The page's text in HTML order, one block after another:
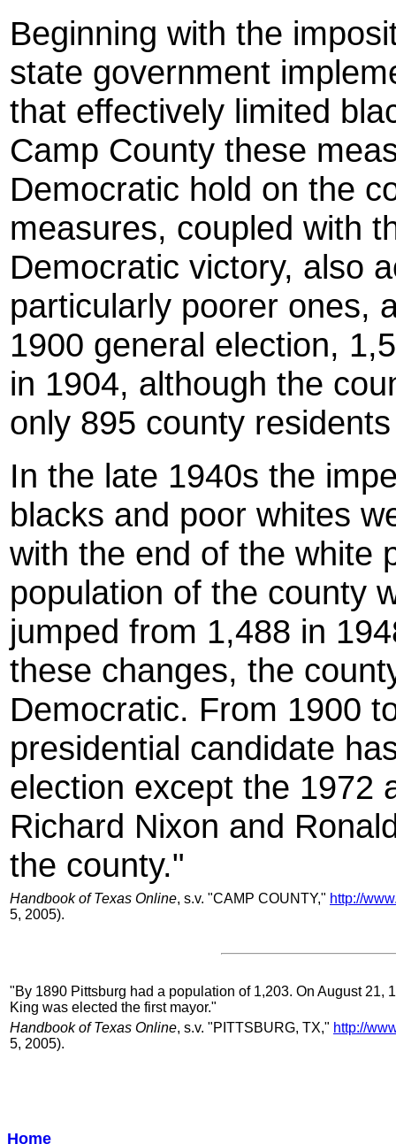
Beginning with the
state government
that effectively limited
Camp County these
Democratic hold on the
measures, coupled with
Democratic victory, also
particularly poorer ones,
1900 general election,
in 1904, although the
only 895 county
In the late 1940s the
blacks and poor whites
with the end of the white
population of the county
jumped from 1,488 in
these changes, the
Democratic. From 1900
presidential candidate
election except the 1972
Richard Nixon and
the county."
Handbook of Texas Online, s.v. "CAMP COUNTY," http://
5, 2005).
"By 1890 Pittsburg had a population of 1,203. On August 21,
King was elected the first mayor."
Handbook of Texas Online, s.v. "PITTSBURG, TX," http://
5, 2005).
Home